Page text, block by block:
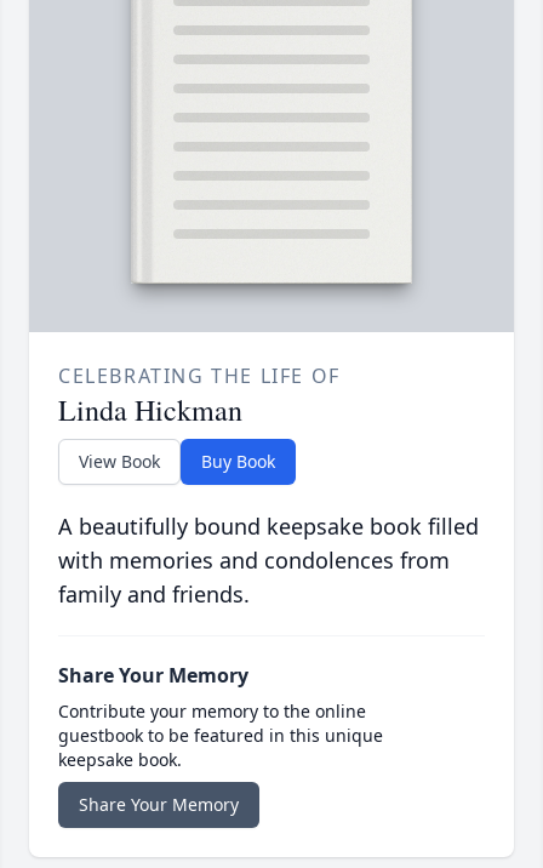
CELEBRATING THE LIFE OF
Linda Hickman
View Book Buy Book
A beautifully bound keepsake book filled
with memories and condolences from
family and friends.
Share Your Memory
Contribute your memory to the online
guestbook to be featured in this unique
keepsake book.
Share Your Memory